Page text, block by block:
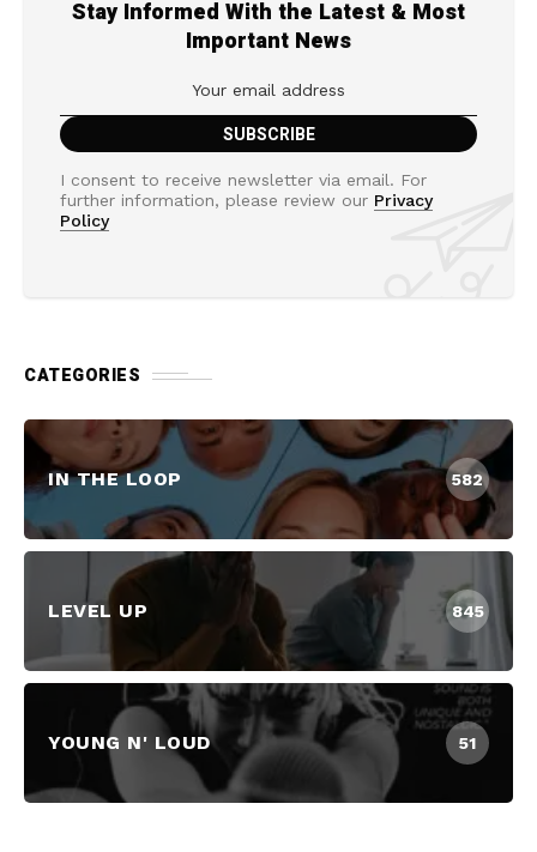
Stay Informed With the Latest & Most
Important News
I consent to receive newsletter via email. For
further information, please review our Privacy
Policy
CATEGORIES
IN THE LOOP 582
LEVEL UP 845
YOUNG N' LOUD 51